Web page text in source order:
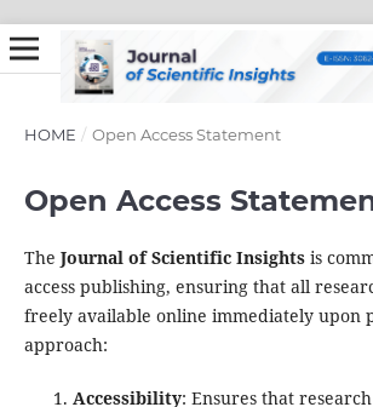
HOME / Open Access Statement
Open Access
The Journal of Scientific Insightsis
access publishing, ensuring that all
freely available online immediately upon
approach:
Accessibility: Ensures that